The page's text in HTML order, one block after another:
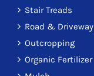
Stair Treads
Road & Driveway
Outcropping
Organic Fertilizer